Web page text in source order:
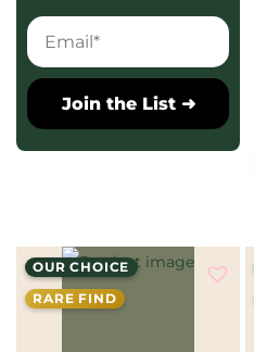
Join the List ➜
OUR CHOICE
RARE FIND